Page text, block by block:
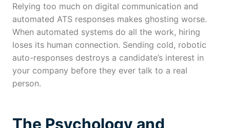
Relying too much on digital communication and
automated ATS responses makes ghosting worse.
When automated systems do all the work, hiring
loses its human connection. Sending cold, robotic
auto-responses destroys a candidate’s interest in
your company before they ever talk to a real
person.
The Psychology and